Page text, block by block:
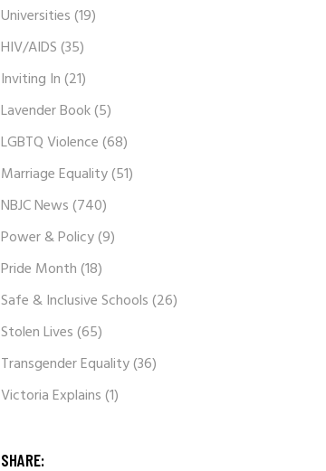
Universities(19)
HIV/AIDS(35)
Inviting In(21)
Lavender Book(5)
LGBTQ Violence(68)
Marriage Equality(51)
NBJC News(740)
Power & Policy(9)
Pride Month(18)
Safe & Inclusive Schools(26)
Stolen Lives(65)
Transgender Equality(36)
Victoria Explains(1)
SHARE: